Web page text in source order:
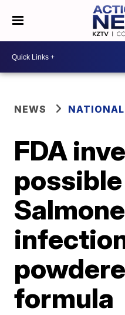
NEWS
FDA
possible
formula